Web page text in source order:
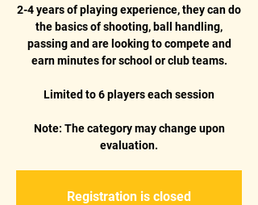
2-4 years of playing experience, they can do
the basics of shooting, ball handling,
passing and are looking to compete and
earn minutes for school or club teams.
Limited to 6 players each session
Note: The category may change upon
Registration is closed